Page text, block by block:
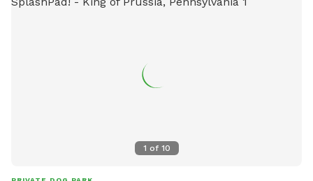
1 of 10